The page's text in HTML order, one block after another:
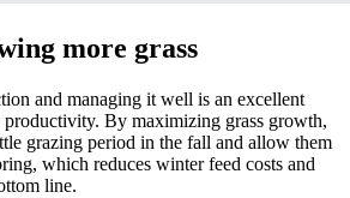
more grass
and managing it well is an excellent
productivity. By maximizing grass growth,
grazing period in the fall and allow them
which reduces winter feed costs and
line.